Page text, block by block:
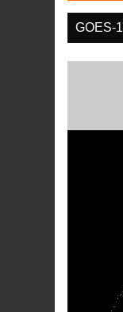
GOES-